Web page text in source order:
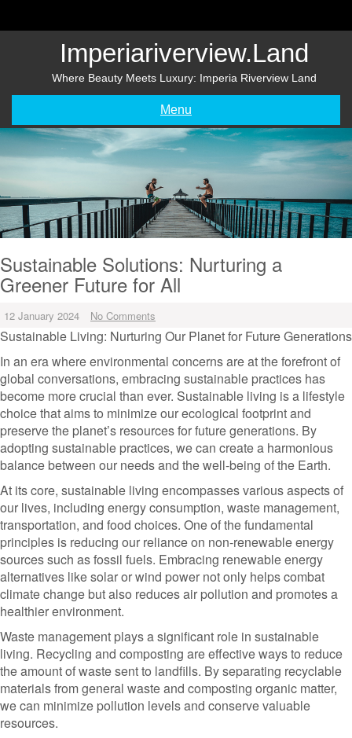
Imperiariverview.land
Where Beauty Meets Luxury: Imperia Riverview Land
Menu
Sustainable Solutions: Nurturing a
Greener Future for All
12 January 2024 No Comments
Sustainable Living: Nurturing Our Planet for Future Generations
In an era where environmental concerns are at the forefront of
global conversations, embracing sustainable practices has
become more crucial than ever. Sustainable living is a lifestyle
choice that aims to minimize our ecological footprint and
preserve the planet’s resources for future generations. By
adopting sustainable practices, we can create a harmonious
balance between our needs and the well-being of the Earth.
At its core, sustainable living encompasses various aspects of
our lives, including energy consumption, waste management,
transportation, and food choices. One of the fundamental
principles is reducing our reliance on non-renewable energy
sources such as fossil fuels. Embracing renewable energy
alternatives like solar or wind power not only helps combat
climate change but also reduces air pollution and promotes a
healthier environment.
Waste management plays a significant role in sustainable
living. Recycling and composting are effective ways to reduce
the amount of waste sent to landfills. By separating recyclable
materials from general waste and composting organic matter,
we can minimize pollution levels and conserve valuable
resources.